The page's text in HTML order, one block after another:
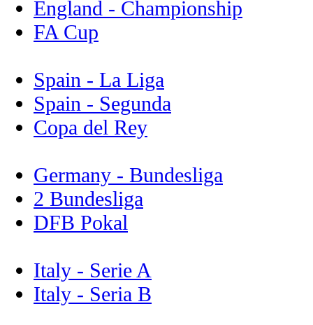
England - Championship
FA Cup
Spain - La Liga
Spain - Segunda
Copa del Rey
Germany - Bundesliga
2 Bundesliga
DFB Pokal
Italy - Serie A
Italy - Seria B